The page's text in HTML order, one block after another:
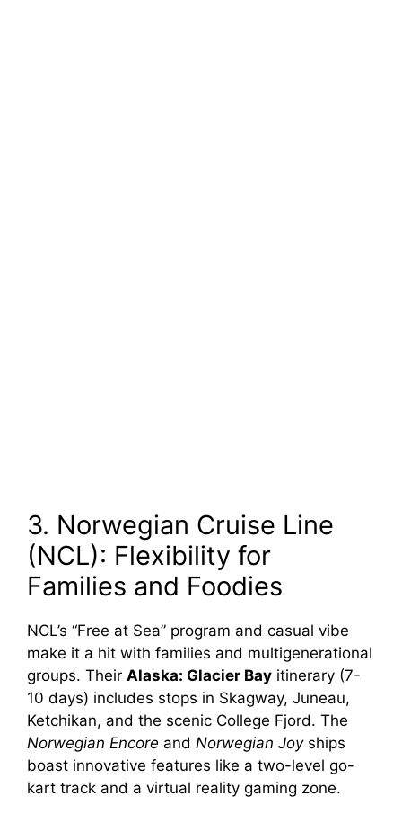
3. Norwegian Cruise Line
(NCL): Flexibility for
Families and Foodies
NCL’s “Free at Sea” program and casual vibe
make it a hit with families and multigenerational
groups. Their Alaska: Glacier Bay itinerary (7-
10 days) includes stops in Skagway, Juneau,
Ketchikan, and the scenic College Fjord. The
Norwegian Encore and Norwegian Joyships
boast innovative features like a two-level go-
kart track and a virtual reality gaming zone.